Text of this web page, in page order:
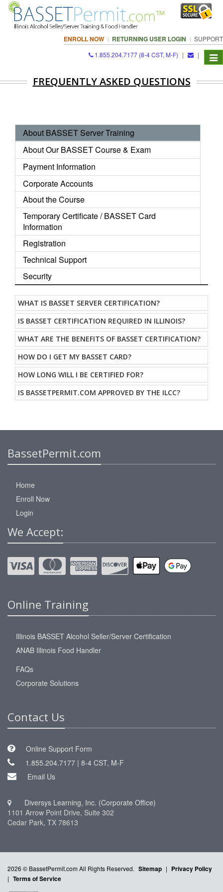
ENROLL NOW RETURNING USER LOGIN
SUPPORT
1.855.204.7177 (8-4 CST, M-F) | |
FREQUENTLY ASKED QUESTIONS
About BASSET Server Training
About Our BASSET Course & Exam
Payment Information
Corporate Accounts
About the Course
TemporaryCertificate/ BASSET Card
Information
Registration
Technical Support
Security
WHAT IS BASSET SERVER CERTIFICATION?
IS BASSET CERTIFICATION REQUIRED IN ILLINOIS?
WHAT ARE THE BENEFITS OF BASSET CERTIFICATION?
HOW DO I GET MY BASSET CARD?
HOW LONG WILL I BE CERTIFIED FOR?
IS BASSETPERMIT.COM APPROVED BY THE ILCC?
BassetPermit.com
Home
Enroll Now
Login
We Accept:
Online Training
Illinois BASSET Alcohol Seller/Server Certification
ANAB Illinois Food Handler
FAQs
Corporate Solutions
Contact Us
Online Support Form
1.855.204.7177 | 8-4 CST, M-F
Email Us
Diversys Learning, Inc. (Corporate Office)
1101 Arrow Point Drive, Suite 302
Cedar Park, TX 78613
2026 © BassetPermit.com All Rights Reserved. Sitemap | Privacy Policy
| Terms of Service